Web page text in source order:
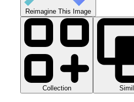
Reimagine This Image
Collection